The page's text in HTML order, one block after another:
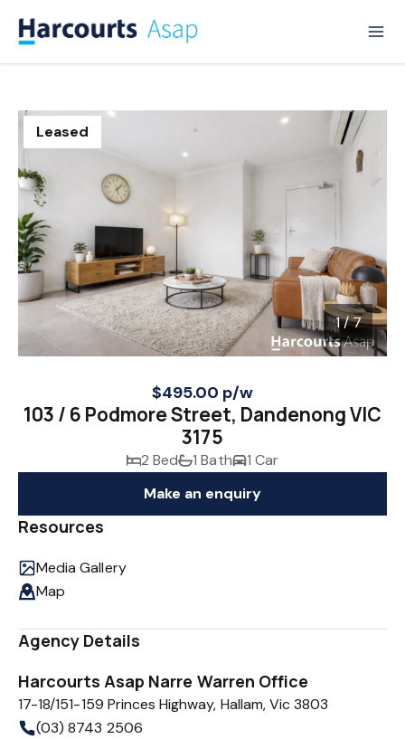
1/7
Leased
1 / 7
$495.00 p/w
103 / 6 Podmore Street, Dandenong VIC
3175
2 Bed 1 Bath
1 Car
Make an enquiry
Resources
Media Gallery
Map
Agency Details
Harcourts Asap Narre Warren Office
17-18/151-159 Princes Highway, Hallam, Vic 3803
(03) 8743 2506